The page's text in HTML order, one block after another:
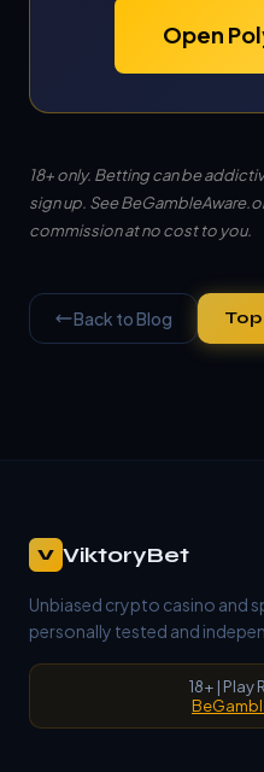
Open
18+ only. Betting can be
sign up. See
commission at no cost to you.
Back to Blog
V ViktoryBet
Unbiased crypto casino and
personally tested and
18+ |